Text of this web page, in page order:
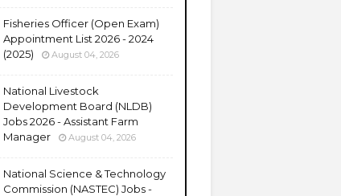
Fisheries Officer (Open Exam)
Appointment List 2026 - 2024
(2025)
August 04, 2026
National Livestock
Development Board (NLDB)
Jobs 2026 - Assistant Farm
Manager
August 04, 2026
National Science & Technology
Commission (NASTEC) Jobs -